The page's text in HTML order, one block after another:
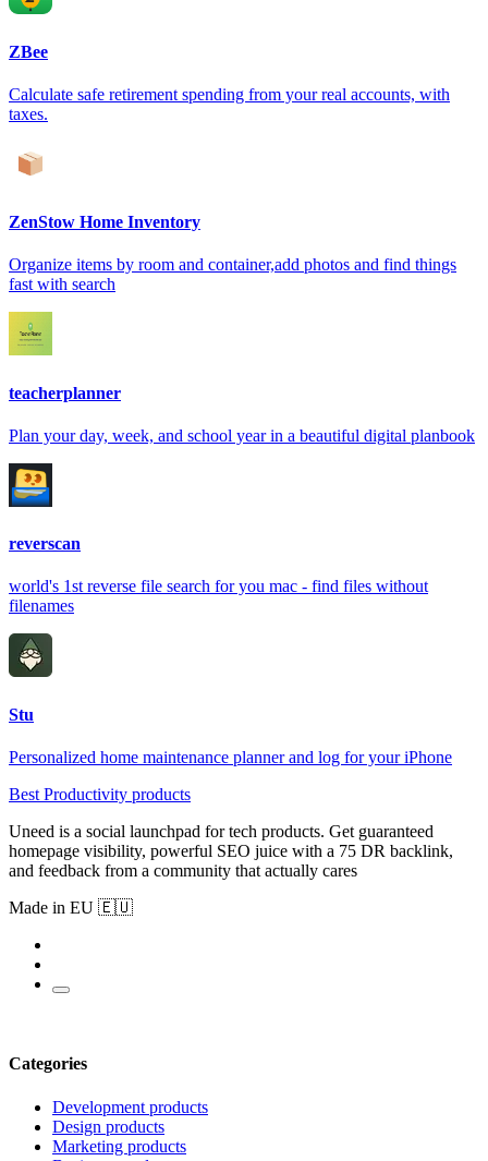
ZBee
Calculate safe retirement spending from your real accounts, with
taxes.
ZenStow Home Inventory
Organize items by room and container,add photos and find things
fast with search
teacherplanner
Plan your day, week, and school year in a beautiful digital planbook
reverscan
world's 1st reverse file search for you mac - find files without
filenames
Stu
Personalized home maintenance planner and log for your iPhone
Best Productivity products
Uneed is a social launchpad for tech products. Get guaranteed
homepage visibility, powerful SEO juice with a 75 DR backlink,
and feedback from a community that actually cares
Made in EU 🇪🇺
Categories
Development products
Design products
Marketing products